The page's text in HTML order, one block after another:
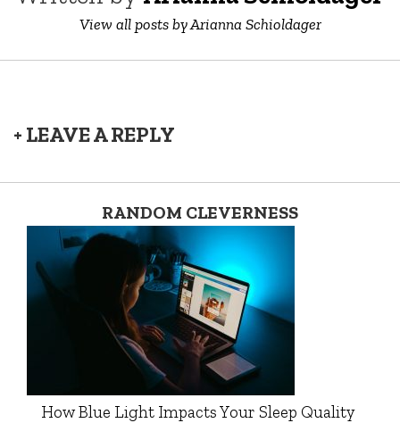
View all posts by Arianna Schioldager
+ LEAVE A REPLY
RANDOM CLEVERNESS
How Blue Light Impacts Your Sleep Quality